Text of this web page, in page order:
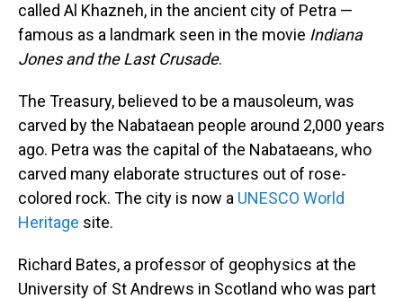
called Al Khazneh, in the ancient city of Petra —
famous as a landmark seen in the movie Indiana
Jones and the Last Crusade.
The Treasury, believed to be a mausoleum, was
carved by the Nabataean people around 2,000 years
ago. Petra was the capital of the Nabataeans, who
carved many elaborate structures out of rose-
colored rock. The city is now a UNESCO World
Heritage site.
Richard Bates, a professor of geophysics at the
University of St Andrews in Scotland who was part